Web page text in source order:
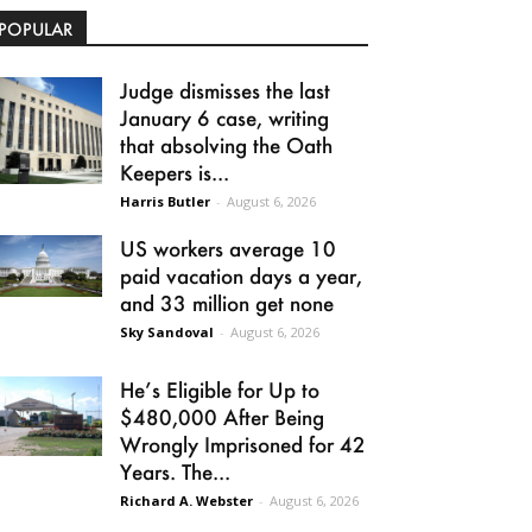
Judge dismisses the last
January 6 case, writing
that absolving the Oath
Keepers is...
Harris Butler - August 6, 2026
US workers average 10
paid vacation days a year,
and 33 million get none
Sky Sandoval - August 6, 2026
He’s Eligible for Up to
$480,000 After Being
Wrongly Imprisoned for 42
Years. The...
Richard A. Webster - August 6, 2026